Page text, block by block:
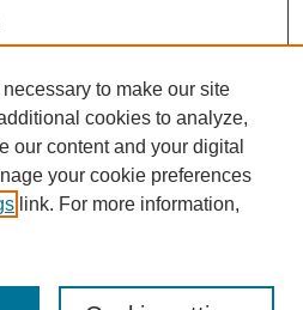
to make our site
cookies to analyze,
our content and your digital
your cookie preferences
link. For more information,